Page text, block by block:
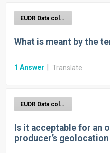
EUDR Data collection
What is meant by the
1 Answer Translate
EUDR Data collection
Is it acceptable for an
producer’s